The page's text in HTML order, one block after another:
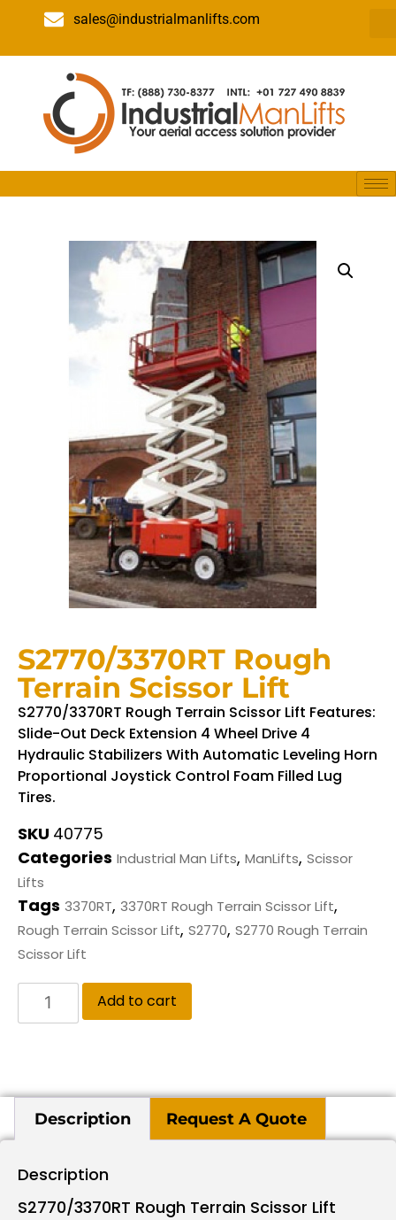
sales@industrialmanlifts.com
S2770/3370RT Rough
Terrain Scissor Lift
S2770/3370RT Rough Terrain Scissor Lift Features:
Slide-Out Deck Extension 4 Wheel Drive 4
Hydraulic Stabilizers With Automatic Leveling Horn
Proportional Joystick Control Foam Filled Lug
Tires.
SKU 40775
Categories Industrial Man Lifts, ManLifts, Scissor
Lifts
Tags 3370RT, 3370RT Rough Terrain Scissor Lift,
Rough Terrain Scissor Lift, S2770, S2770 Rough Terrain
Scissor Lift
Add to cart
Description Request A Quote
Description
S2770/3370RT Rough Terrain Scissor Lift